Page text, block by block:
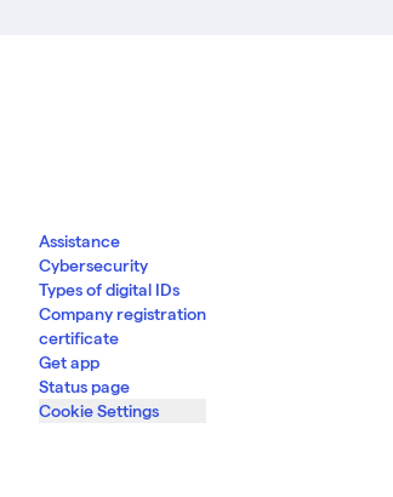
Assistance
Cybersecurity
Types of digital IDs
Company registration
certificate
Get app
Status page
Cookie Settings